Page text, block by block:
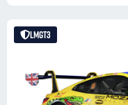
LMGT3